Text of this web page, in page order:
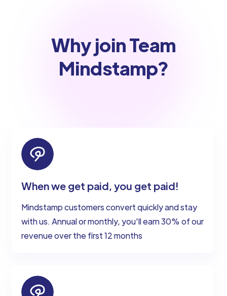
Why join Team
Mindstamp?
When we get paid, you get paid!
Mindstamp customers convert quickly and stay
with us. Annual or monthly, you'll earn 30% of our
revenue over the first 12 months